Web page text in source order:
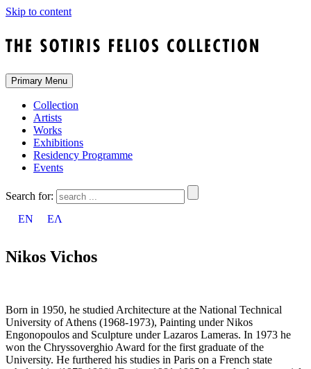
Skip to content
Primary Menu
Collection
Artists
Works
Exhibitions
Residency Programme
Events
Search for:
EN
ΕΛ
Nikos Vichos
Born in 1950, he studied Architecture at the National Technical
University of Athens (1968-1973), Painting under Nikos
Engonopoulos and Sculpture under Lazaros Lameras. In 1973 he
won the Chryssoverghio Award for the first graduate of the
University. He furthered his studies in Paris on a French state